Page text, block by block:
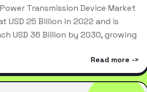
Transmission Device Market
USD 25 Billion in 2022 and is
USD 36 Billion by 2030, growing
Read more